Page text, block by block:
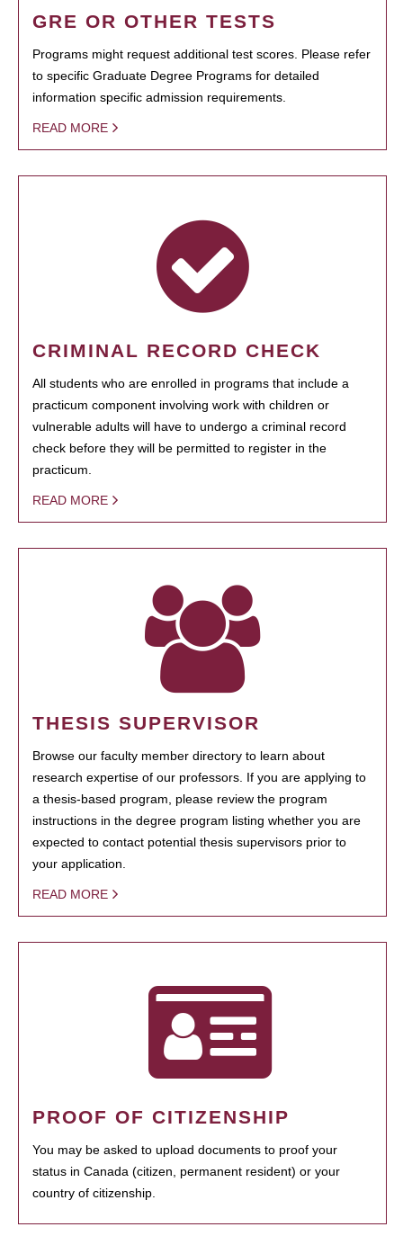
GRE OR OTHER TESTS
Programs might request additional test scores. Please refer
to specific Graduate Degree Programs for detailed
information specific admission requirements.
READ MORE
CRIMINAL RECORD CHECK
All students who are enrolled in programs that include a
practicum component involving work with children or
vulnerable adults will have to undergo a criminal record
check before they will be permitted to register in the
practicum.
READ MORE
THESIS SUPERVISOR
Browse our faculty member directory to learn about
research expertise of our professors. If you are applying to
a thesis-based program, please review the program
instructions in the degree program listing whether you are
expected to contact potential thesis supervisors prior to
your application.
READ MORE
PROOF OF CITIZENSHIP
You may be asked to upload documents to proof your
status in Canada (citizen, permanent resident) or your
country of citizenship.